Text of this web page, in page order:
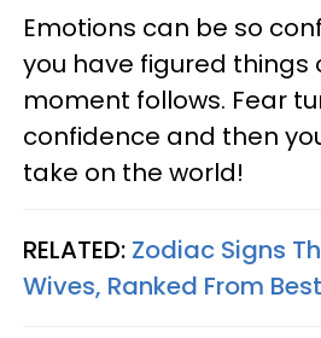
Emotions can be so
you have figured things
moment follows. Fear
confidence and then
take on the world!
RELATED: Zodiac Signs
Wives, Ranked From